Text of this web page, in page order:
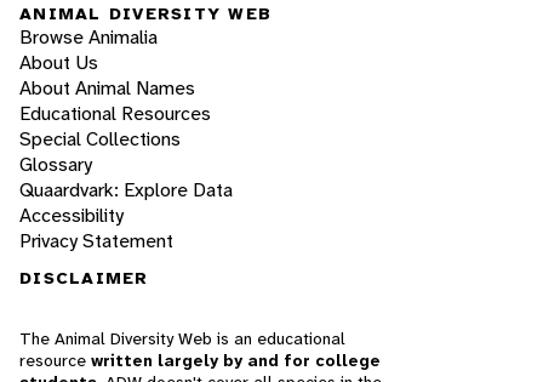
ANIMAL DIVERSITY WEB
Browse Animalia
About Us
About Animal Names
Educational Resources
Special Collections
Glossary
Quaardvark: Explore Data
Accessibility
Privacy Statement
DISCLAIMER
The Animal Diversity Web is an educational
resource written largely by and for college